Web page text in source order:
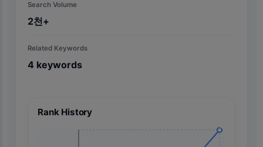
Search Volume
2천+
Related Keywords
4 keywords
Rank History